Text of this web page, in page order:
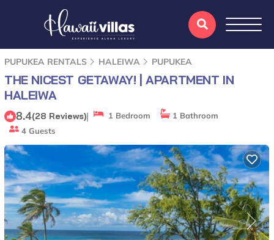
PUPUKEA RENTALS HALEIWA PUPUKEA
THE NICEST GETAWAY! | APARTMENT IN
HALEIWA
8.4(28 Reviews)| 1 Bedroom
1 Bathroom
4 Guests